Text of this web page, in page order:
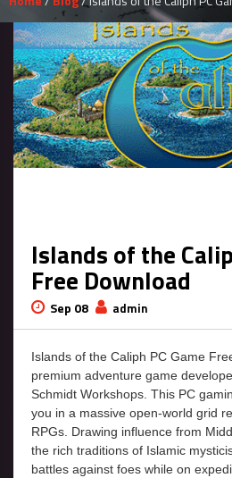
Islands of the
Free Download
Sep 08 admin
Islands of the Caliph PC Game
premium adventure game
Schmidt Workshops. This PC
you in a massive open-world grid
RPGs. Drawing influence from
the rich traditions of Islamic
battles against foes while on